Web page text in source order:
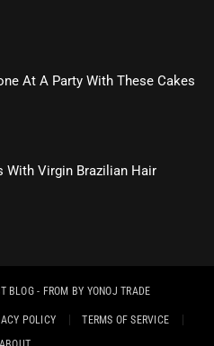
At A Party With These Cakes
With Virgin Brazilian Hair
BLOG- FROM BY YONOJ TRADE
POLICY
TERMS OF SERVICE